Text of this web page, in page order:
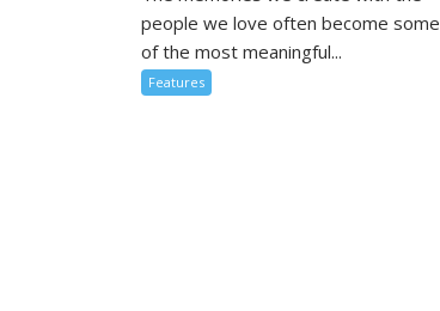
people we love often become some
of the most meaningful...
Features